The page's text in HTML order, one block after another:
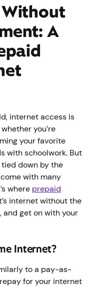
A
internet access is
you’re
your favorite
with schoolwork. But
down by the
with many
where prepaid
internet without the
get on with your
Internet?
to a pay-as-
for your internet